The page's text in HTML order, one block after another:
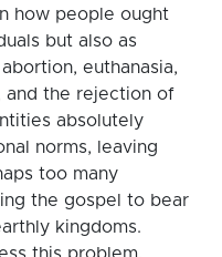
how people ought
but also as
euthanasia,
and the rejection of
absolutely
norms, leaving
too many
the gospel to bear
kingdoms.